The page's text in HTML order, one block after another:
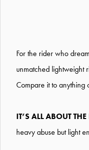
For the rider who
unmatched lightweight
Compare it to anything
IT’S ALL ABOUT THE
heavy abuse but light